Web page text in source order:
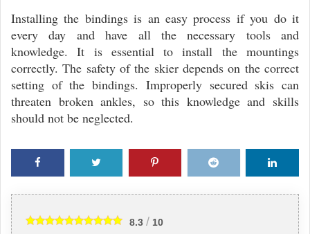
Installing the bindings is an easy process if you do it
every day and have all the necessary tools and
knowledge. It is essential to install the mountings
correctly. The safety of the skier depends on the correct
setting of the bindings. Improperly secured skis can
threaten broken ankles, so this knowledge and skills
should not be neglected.
ook r est t din
8.3 / 10